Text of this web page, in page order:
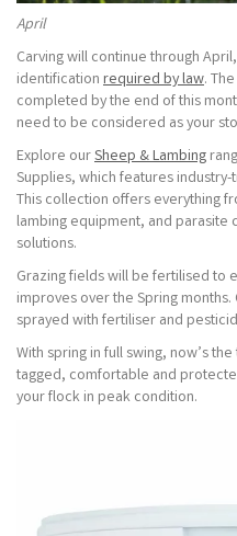
April
Carving will continue through
identification required by law.
completed by the end of this
need to be considered as your
Explore ourSheep & Lambing
Supplies, which features
This collection offers everything
lambing equipment, and parasite
solutions.
Grazing fields will be fertilised to
improves over the Spring
sprayed with fertiliser and
With spring in full swing, now’s
tagged, comfortable and
your flock in peak condition.